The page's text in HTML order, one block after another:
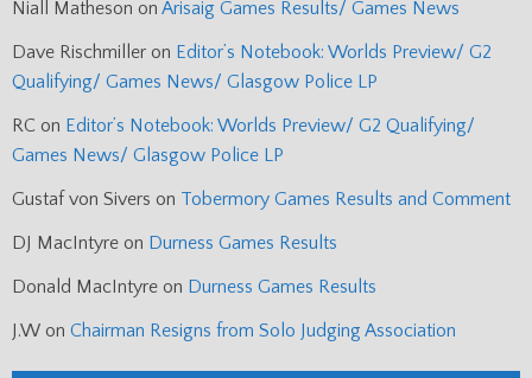
Niall Matheson on Arisaig Games Results/ Games News
Dave Rischmiller on Editor’s Notebook: Worlds Preview/ G2
Qualifying/ Games News/ Glasgow Police LP
RC on Editor’s Notebook: Worlds Preview/ G2 Qualifying/
Games News/ Glasgow Police LP
Gustaf von Sivers on Tobermory Games Results and Comment
DJ MacIntyre on Durness Games Results
Donald MacIntyre on Durness Games Results
J.W on Chairman Resigns from Solo Judging Association